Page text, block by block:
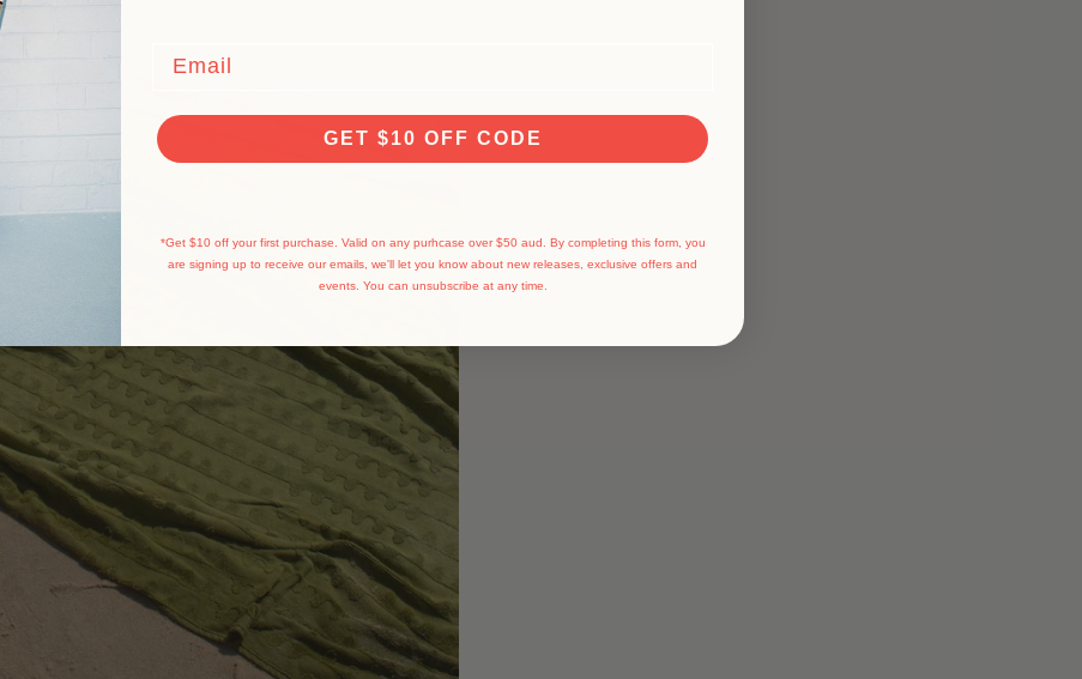
Email
GET $10 OFF CODE
*Get $10 off your first purchase. Valid on any purhcase over $50 aud. By completing this form, you
are signing up to receive our emails, we'll let you know about new releases, exclusive offers and
events. You can unsubscribe at any time.